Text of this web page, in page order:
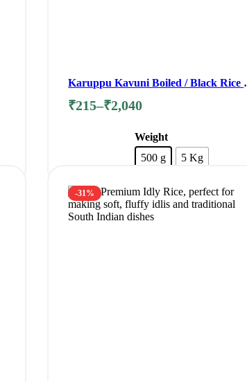
Karuppu Kavuni Boiled / Black Rice /
Forbidden Rice
₹215–₹2,040
Weight
500 g
5 Kg
Add to cart
-31%